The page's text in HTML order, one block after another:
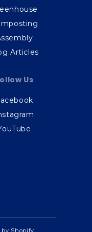
Articles
Us